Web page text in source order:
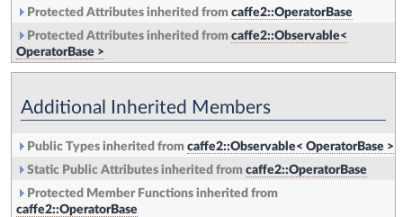
Protected Attributes inherited from caffe2::OperatorBase
Protected Attributes inherited from caffe2::Observable<
OperatorBase >
Additional Inherited Members
Public Types inherited from caffe2::Observable< OperatorBase >
Static Public Attributes inherited from caffe2::OperatorBase
Protected Member Functions inherited from
caffe2::OperatorBase